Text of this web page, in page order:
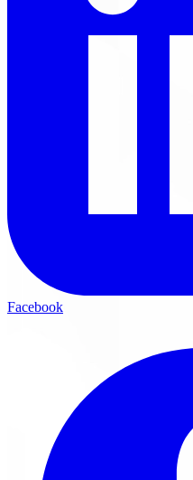
Facebook